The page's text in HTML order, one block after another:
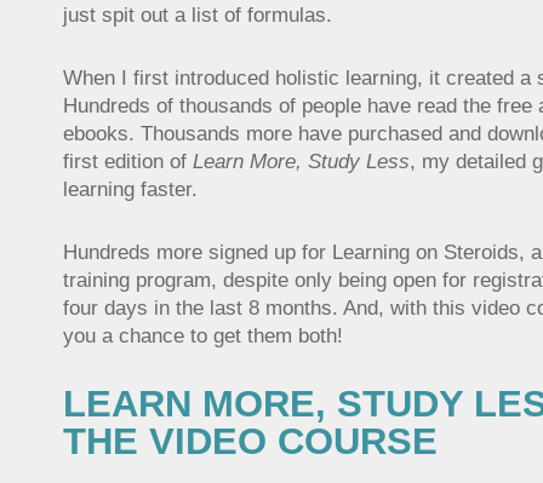
just spit out a list of formulas.
When I first introduced holistic learning, it created a
Hundreds of thousands of people have read the free
ebooks. Thousands more have purchased and
first edition of Learn More, Study Less, my detailed
learning faster.
Hundreds more signed up for Learning on Steroids,
training program, despite only being open for
four days in the last 8 months. And, with this video
you a chance to get them both!
LEARN MORE, STUDY
THE VIDEO COURSE